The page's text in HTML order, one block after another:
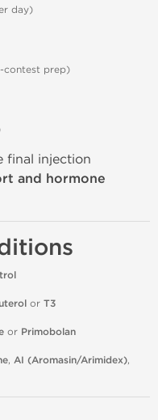
day)
contest prep)
final injection
and hormone
or T3
or Primobolan
, AI (Aromasin/Arimidex),